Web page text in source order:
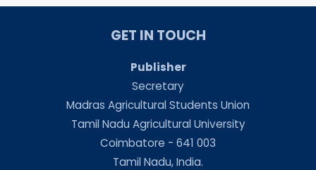
GET IN TOUCH
Publisher
Secretary
Madras Agricultural Students Union
Tamil Nadu Agricultural University
Coimbatore - 641 003
Tamil Nadu, India.